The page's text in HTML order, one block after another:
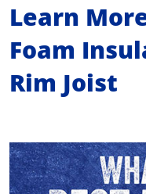
Learn
Foam
Rim Joist